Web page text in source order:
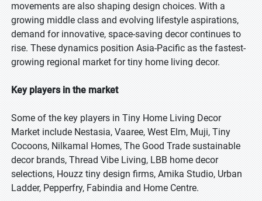
movements are also shaping design choices. With a
growing middle class and evolving lifestyle aspirations,
demand for innovative, space-saving decor continues to
rise. These dynamics position Asia-Pacific as the fastest-
growing regional market for tiny home living decor.
Key players in the market
Some of the key players in Tiny Home Living Decor
Market include Nestasia, Vaaree, West Elm, Muji, Tiny
Cocoons, Nilkamal Homes, The Good Trade sustainable
decor brands, Thread Vibe Living, LBB home decor
selections, Houzz tiny design firms, Amika Studio, Urban
Ladder, Pepperfry, Fabindia and Home Centre.